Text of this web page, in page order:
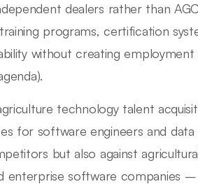
dealers rather than
programs, certification
without creating
technology talent
for software engineers and
but also against
enterprise software companies